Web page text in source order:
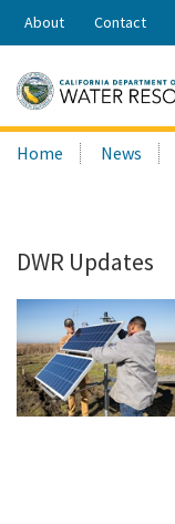
Share:
About Contact
Search
this
Home News
DWR Updates